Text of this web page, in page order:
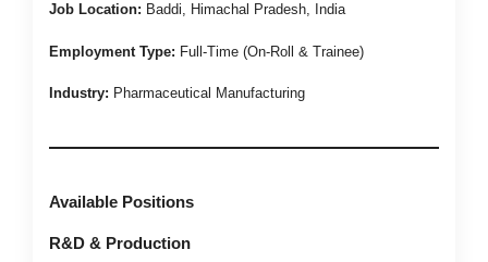
Job Location: Baddi, Himachal Pradesh, India
Employment Type: Full-Time (On-Roll & Trainee)
Industry: Pharmaceutical Manufacturing
Available Positions
R&D & Production